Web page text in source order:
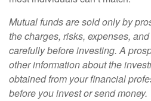
Mutual funds are sold only by
the charges, risks, expenses,
carefully before investing. A
other information about the
obtained from your financial
before you invest or send money.